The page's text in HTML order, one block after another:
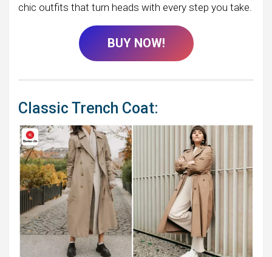
chic outfits that turn heads with every step you take.
BUY NOW!
Classic Trench Coat: